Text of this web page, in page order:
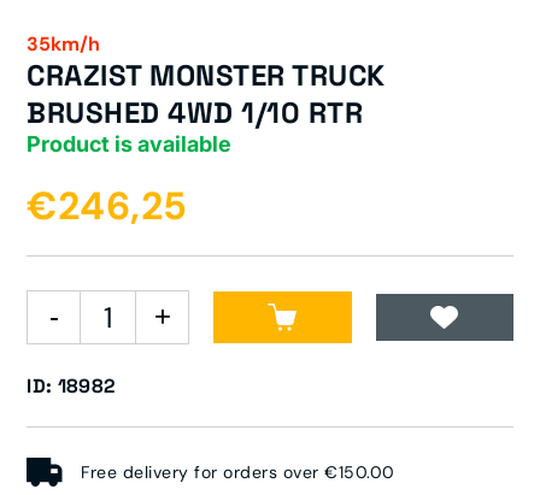
35km/h
CRAZIST MONSTER TRUCK
BRUSHED 4WD 1/10 RTR
Product is available
€246,25
ID: 18982
Free delivery for orders over €150.00